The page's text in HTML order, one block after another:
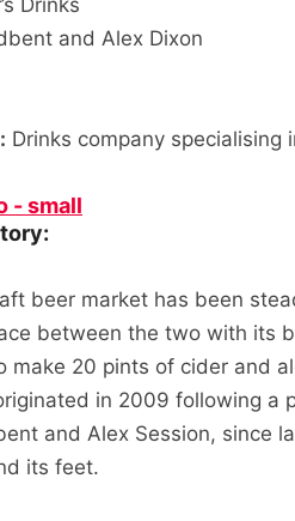
Drinks
and Alex Dixon
Drinks company
beer market has been
between the two with its
make 20 pints of cider and
in 2009 following a
and Alex Session, since
its feet.